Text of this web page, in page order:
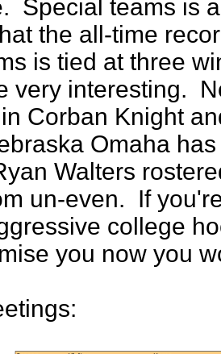
Special teams is
the all-time
is tied at three
very interesting.
Corban Knight
Omaha
Walters
un-even. If
college
you now you